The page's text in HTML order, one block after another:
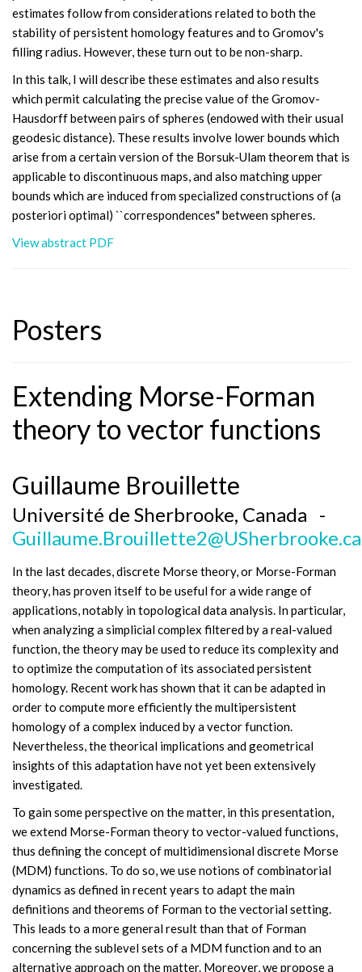
estimates follow from considerations related to both the
stability of persistent homology features and to Gromov's
filling radius. However, these turn out to be non-sharp.
In this talk, I will describe these estimates and also results
which permit calculating the precise value of the Gromov-
Hausdorff between pairs of spheres (endowed with their usual
geodesic distance). These results involve lower bounds which
arise from a certain version of the Borsuk-Ulam theorem that is
applicable to discontinuous maps, and also matching upper
bounds which are induced from specialized constructions of (a
posteriori optimal) ``correspondences" between spheres.
View abstract PDF
Posters
Extending Morse-Forman
theory to vector functions
Guillaume Brouillette
Université de Sherbrooke, Canada -
Guillaume.Brouillette2@USherbrooke.ca
In the last decades, discrete Morse theory, or Morse-Forman
theory, has proven itself to be useful for a wide range of
applications, notably in topological data analysis. In particular,
when analyzing a simplicial complex filtered by a real-valued
function, the theory may be used to reduce its complexity and
to optimize the computation of its associated persistent
homology. Recent work has shown that it can be adapted in
order to compute more efficiently the multipersistent
homology of a complex induced by a vector function.
Nevertheless, the theorical implications and geometrical
insights of this adaptation have not yet been extensively
investigated.
To gain some perspective on the matter, in this presentation,
we extend Morse-Forman theory to vector-valued functions,
thus defining the concept of multidimensional discrete Morse
(MDM) functions. To do so, we use notions of combinatorial
dynamics as defined in recent years to adapt the main
definitions and theorems of Forman to the vectorial setting.
This leads to a more general result than that of Forman
concerning the sublevel sets of a MDM function and to an
alternative approach on the matter. Moreover, we propose a